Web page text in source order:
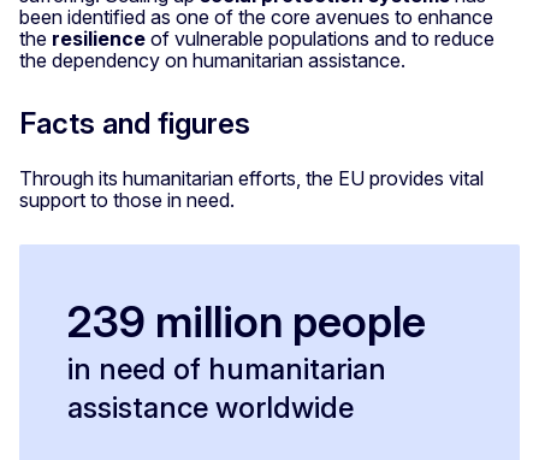
been identified as one of the core avenues to enhance
the resilience of vulnerable populations and to reduce
the dependency on humanitarian assistance.
Facts and figures
Through its humanitarian efforts, the EU provides vital
support to those in need.
239 million people
in need of humanitarian
assistance worldwide